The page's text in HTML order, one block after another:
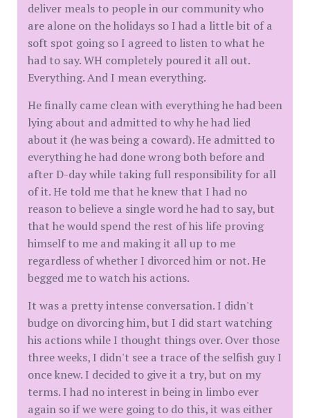
deliver meals to people in our community who
are alone on the holidays so I had a little bit of a
soft spot going so I agreed to listen to what he
had to say. WH completely poured it all out.
Everything. And I mean everything.
He finally came clean with everything he had been
lying about and admitted to why he had lied
about it (he was being a coward). He admitted to
everything he had done wrong both before and
after D-day while taking full responsibility for all
of it. He told me that he knew that I had no
reason to believe a single word he had to say, but
that he would spend the rest of his life proving
himself to me and making it all up to me
regardless of whether I divorced him or not. He
begged me to watch his actions.
It was a pretty intense conversation. I didn't
budge on divorcing him, but I did start watching
his actions while I thought things over. Over those
three weeks, I didn't see a trace of the selfish guy I
once knew. I decided to give it a try, but on my
terms. I had no interest in being in limbo ever
again so if we were going to do this, it was either